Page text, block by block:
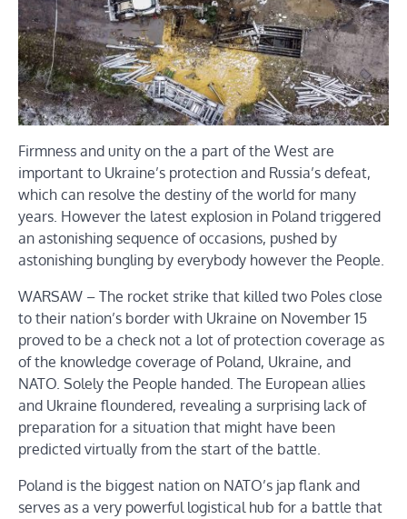
Firmness and unity on the a part of the West are
important to Ukraine’s protection and Russia’s defeat,
which can resolve the destiny of the world for many
years. However the latest explosion in Poland triggered
an astonishing sequence of occasions, pushed by
astonishing bungling by everybody however the People.
WARSAW – The rocket strike that killed two Poles close
to their nation’s border with Ukraine on November 15
proved to be a check not a lot of protection coverage as
of the knowledge coverage of Poland, Ukraine, and
NATO. Solely the People handed. The European allies
and Ukraine floundered, revealing a surprising lack of
preparation for a situation that might have been
predicted virtually from the start of the battle.
Poland is the biggest nation on NATO’s jap flank and
serves as a very powerful logistical hub for a battle that